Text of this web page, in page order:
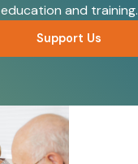
education and training.
Support Us